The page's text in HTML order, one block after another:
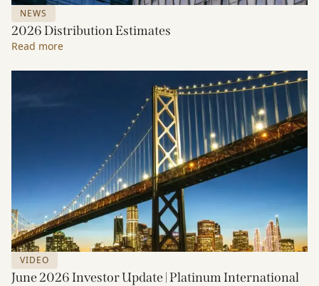
NEWS
2026 Distribution Estimates
Read more
VIDEO
June 2026 Investor Update | Platinum International